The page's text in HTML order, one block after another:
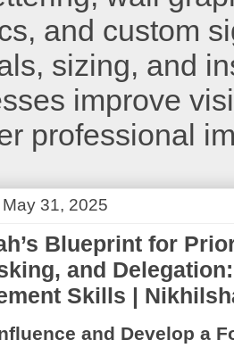
and custom
sizing, and
improve
professional
31, 2025
Blueprint for
and
Skills |
and Develop a